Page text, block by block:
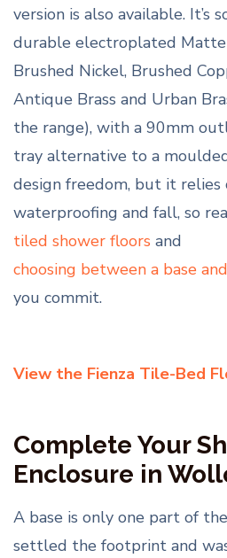
version is also available. It’s
durable electroplated Matte
Brushed Nickel, Brushed
Antique Brass and Urban
the range), with a 90mm
tray alternative to a
design freedom, but it relies
waterproofing and fall, so
tiled shower floors and
choosing between a base
you commit.
View the Fienza Tile-Bed
Complete Your
Enclosure in
A base is only one part of
settled the footprint and